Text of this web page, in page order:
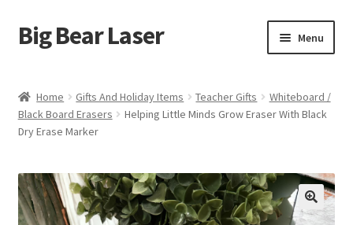
Skip
to
Skip
to
Big Bear Laser Menu
Contact Us
Affiliate Program
Expand
child
Home Gifts And Holiday Items Teacher Gifts
Whiteboard /
Black Board Erasers
Helping Little Minds Grow Eraser With Black
Dry Erase Marker